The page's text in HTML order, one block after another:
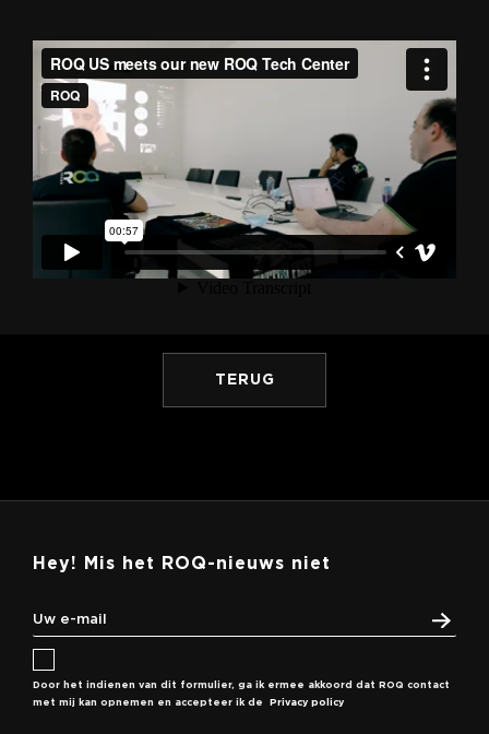
TERUG
Hey! Mis het ROQ-nieuws niet
Door het indienen van dit formulier, ga ik ermee akkoord dat ROQ contact
met mij kan opnemen en accepteer ik de
Privacy policy